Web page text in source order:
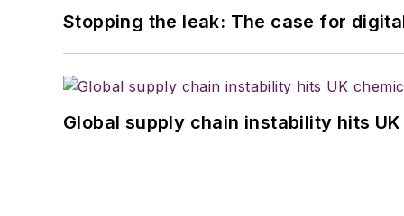
Stopping the leak: The case for
Global supply chain instability hits